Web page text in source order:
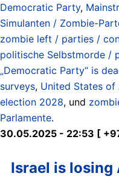
Democratic Party,
Simulanten / Zombie-
zombie left / parties /
politische Selbstmorde /
„Democratic Party“ is
surveys, United States of
election 2028, und
Parlamente.
30.05.2025 - 22:53 [
Israel is losing